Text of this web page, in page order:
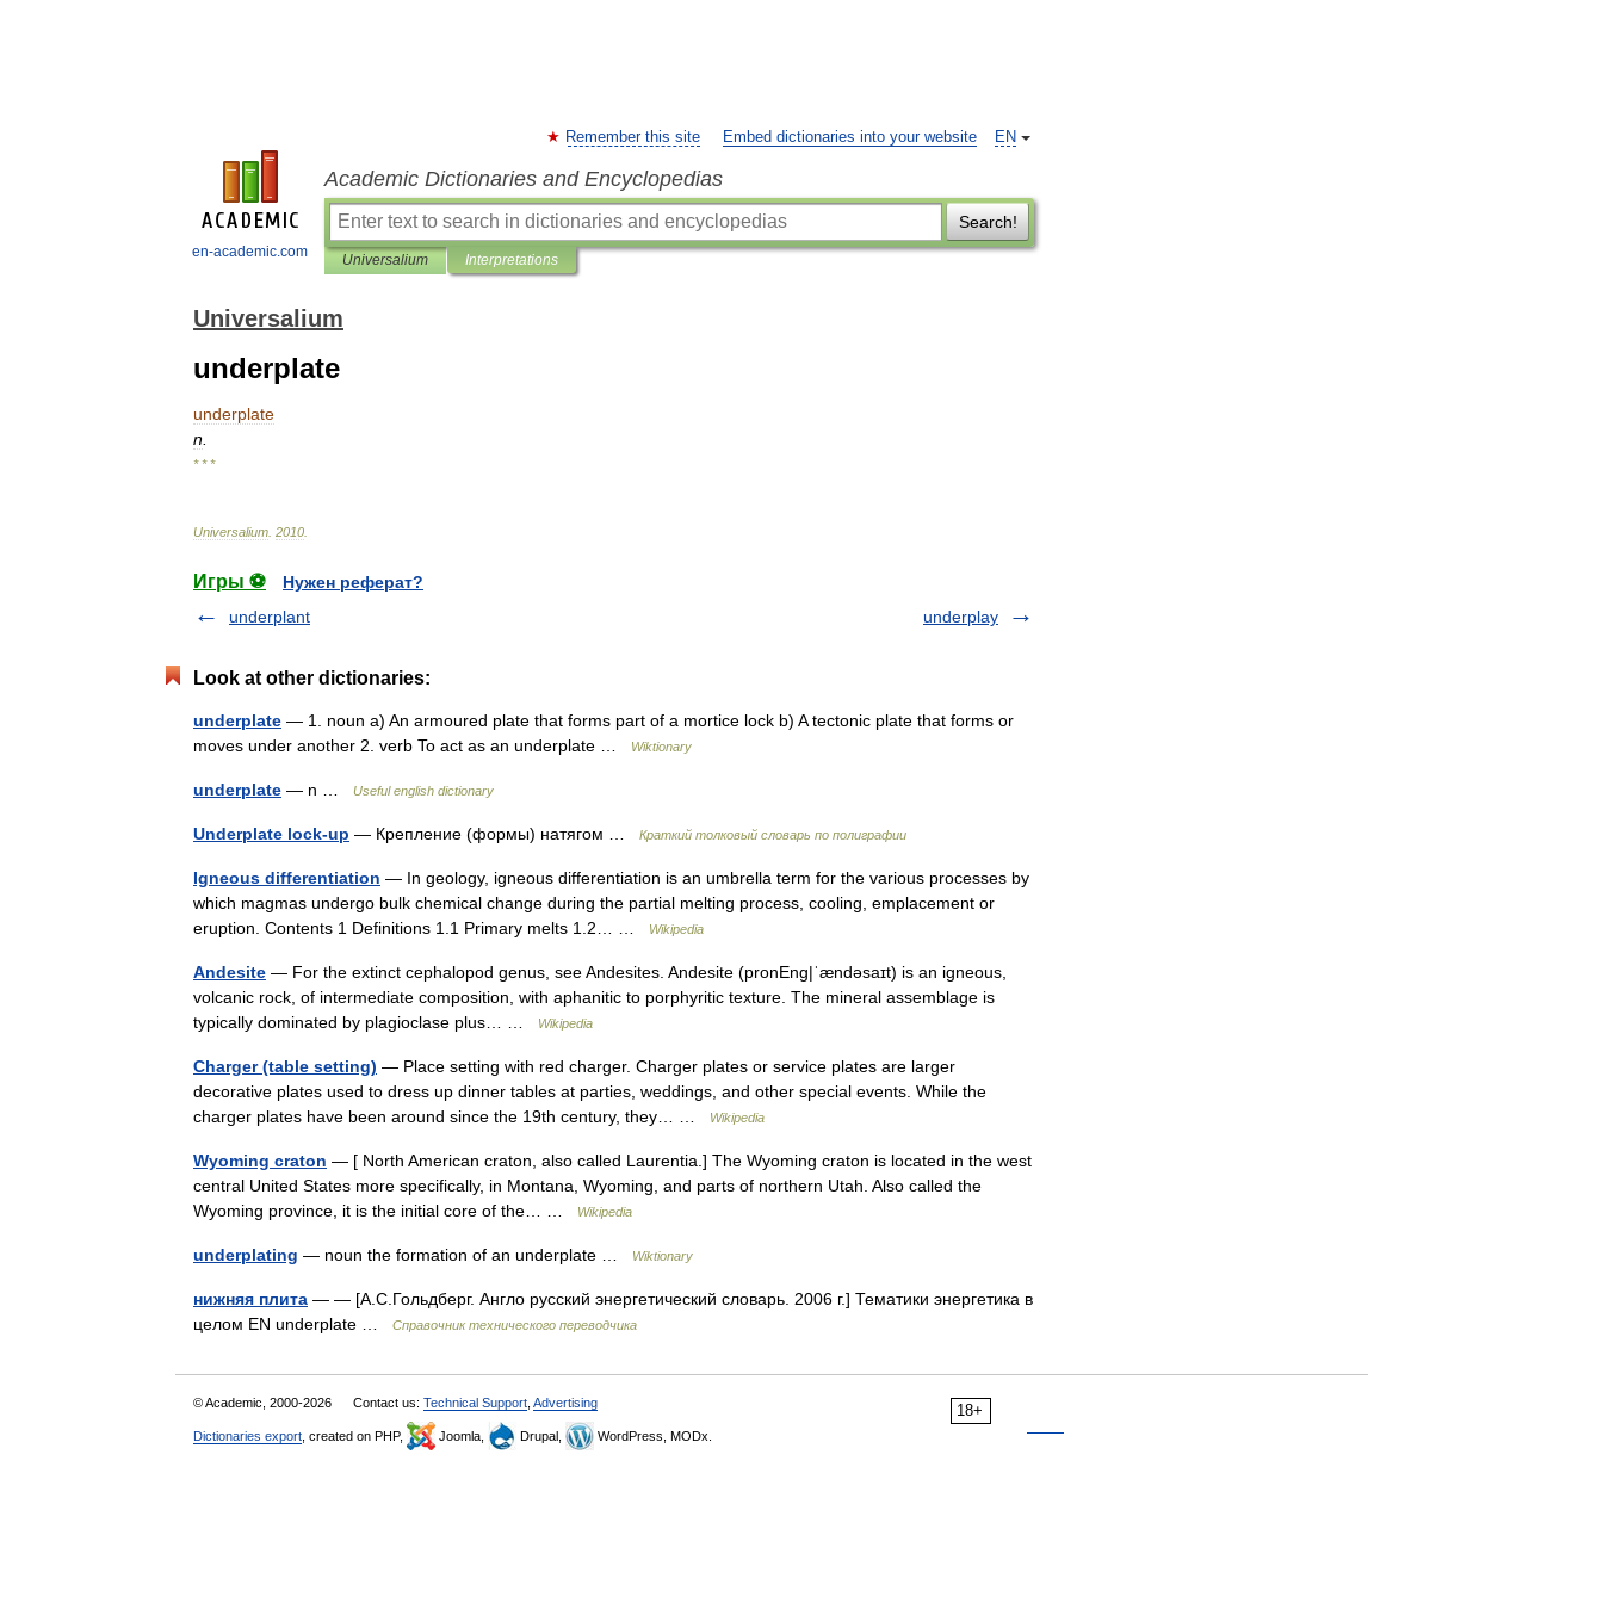
en-academic.com
EN
Remember this site Embed dictionaries into your website
Academic Dictionaries and Encyclopedias
Search!
Universalium Interpretations
Universalium
underplate
underplate
n
* * *
Universalium 2010
Игры ⚽
Нужен реферат?
underplant
underplay
Look at other dictionaries:
underplate — 1. noun a) An armoured plate that forms part of a mortice lock b) A tectonic plate that forms or
moves under another 2. verb To act as an underplate …
Wiktionary
underplate — n … Useful english dictionary
Underplate lock-up — Крепление (формы) натягом … Краткий толковый словарь по полиграфии
Igneous differentiation — In geology, igneous differentiation is an umbrella term for the various processes by
which magmas undergo bulk chemical change during the partial melting process, cooling, emplacement or
eruption. Contents 1 Definitions 1.1 Primary melts 1.2… …
Wikipedia
Andesite — For the extinct cephalopod genus, see Andesites. Andesite (pronEng|ˈændəsaɪt) is an igneous,
volcanic rock, of intermediate composition, with aphanitic to porphyritic texture. The mineral assemblage is
typically dominated by plagioclase plus… …
Wikipedia
Charger (table setting) — Place setting with red charger. Charger plates or service plates are larger
decorative plates used to dress up dinner tables at parties, weddings, and other special events. While the
charger plates have been around since the 19th century, they… …
Wikipedia
Wyoming craton — [ North American craton, also called Laurentia.] The Wyoming craton is located in the west
central United States more specifically, in Montana, Wyoming, and parts of northern Utah. Also called the
Wyoming province, it is the initial core of the… …
Wikipedia
underplating — noun the formation of an underplate … Wiktionary
нижняя плита — — [А.С.Гольдберг. Англо русский энергетический словарь. 2006 г.] Тематики энергетика в
целом EN underplate …
Справочник технического переводчика
18+
© Academic, 2000-2026 Contact us: Technical Support Advertising
Dictionaries export , created on PHP, Joomla, Drupal, WordPress, MODx.